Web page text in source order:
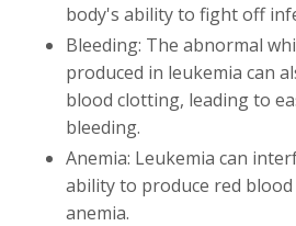
body's ability to fight off
Bleeding: The abnormal
produced in leukemia can
blood clotting, leading to
bleeding.
Anemia: Leukemia can
ability to produce red blood
anemia.